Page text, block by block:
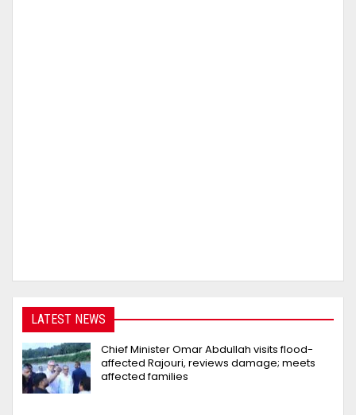
LATEST NEWS
Chief Minister Omar Abdullah visits flood-
affected Rajouri, reviews damage; meets
affected families